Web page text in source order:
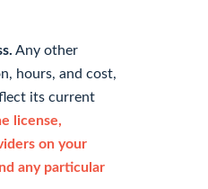
Any other
hours, and cost,
its current
license,
on your
any particular